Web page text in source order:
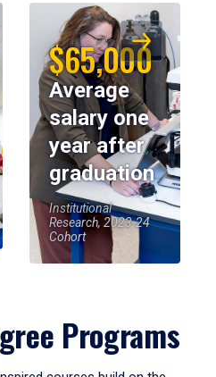
$65,000
Average
salary one
year after
graduation
Institutional
Research, 2023-24
Cohort
Programs